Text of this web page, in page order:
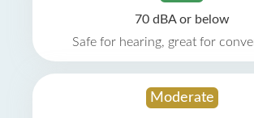
70 dBA or below
Safe for hearing, great for
Moderate